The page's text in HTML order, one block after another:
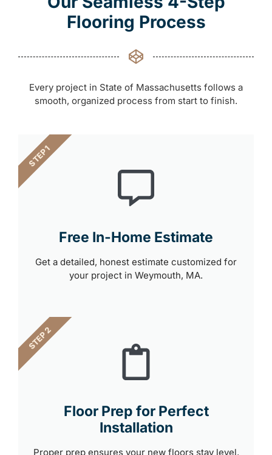
Flooring Process
Every project in State of Massachusetts follows a
smooth, organized process from start to finish.
Free In-Home Estimate
Get a detailed, honest estimate customized for
your project in Weymouth, MA.
STEP 1
Floor Prep for Perfect
Installation
Proper prep ensures your new floors stay level,
STEP 2